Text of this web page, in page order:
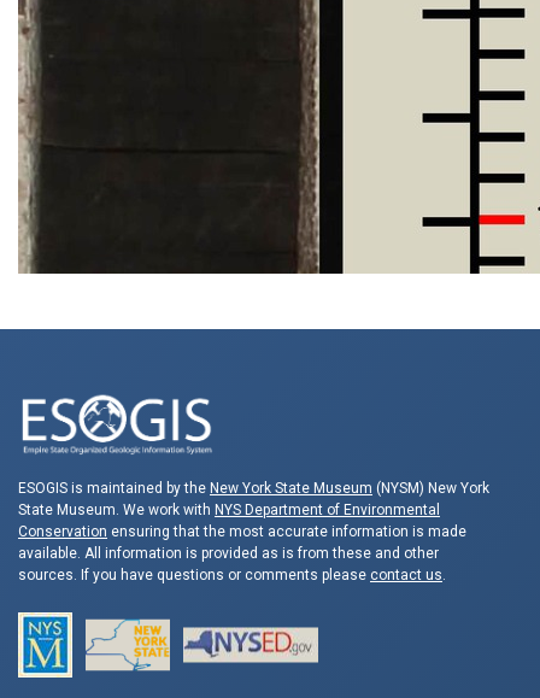
ESOGIS is maintained by the New York State Museum (NYSM) New York
State Museum. We work with NYS Department of Environmental
Conservation ensuring that the most accurate information is made
available. All information is provided as is from these and other
sources. If you have questions or comments please contact us.